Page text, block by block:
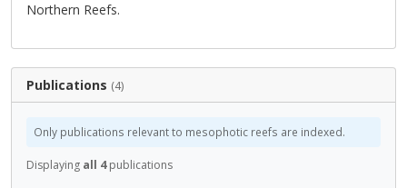
Northern Reefs.
Publications (4)
Only publications relevant to mesophotic reefs are indexed.
Displaying all 4publications